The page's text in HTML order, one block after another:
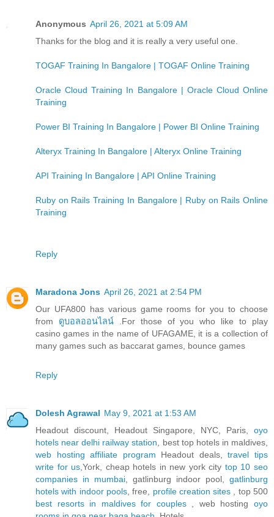
Anonymous April 26, 2021 at 5:09 AM
Thanks for the blog and it is really a very useful one.
TOGAF Training In Bangalore | TOGAF Online Training
Oracle Cloud Training In Bangalore | Oracle Cloud Online
Training
Power BI Training In Bangalore | Power BI Online Training
Alteryx Training In Bangalore | Alteryx Online Training
API Training In Bangalore | API Online Training
Ruby on Rails Training In Bangalore | Ruby on Rails Online
Training
Reply
Maradona Jons April 26, 2021 at 2:54 PM
Our UFA800 has various game rooms for you to choose
from ดูบอลออนไลน์.For those of you who like to play
casino games in the name of UFAGAME, it is a collection of
many games such as baccarat games, bounce games
Reply
Dolesh Agrawal May 9, 2021 at 1:53 AM
Headout discount, Headout Singapore, NYC, Paris, oyo
hotels near delhi railway station , best top hotels in maldives,
web hosting affiliate program Headout deals,travel tips
write for us ,York, cheap hotels in new york city top 10 seo
companies in mumbai , gatlinburg indoor pool, gatlinburg
hotels with indoor pools, free, profile creation sites
, top 500
best resorts in maldives for couples
, web hostingoyo